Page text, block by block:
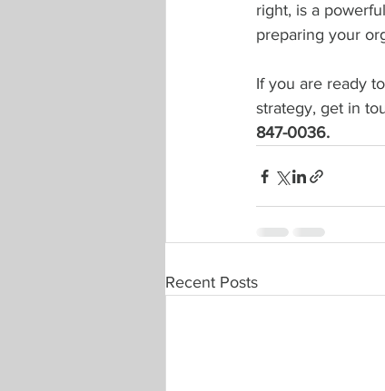
right, is a
preparing your
If you are ready
strategy, get in
847-0036.
Recent Posts